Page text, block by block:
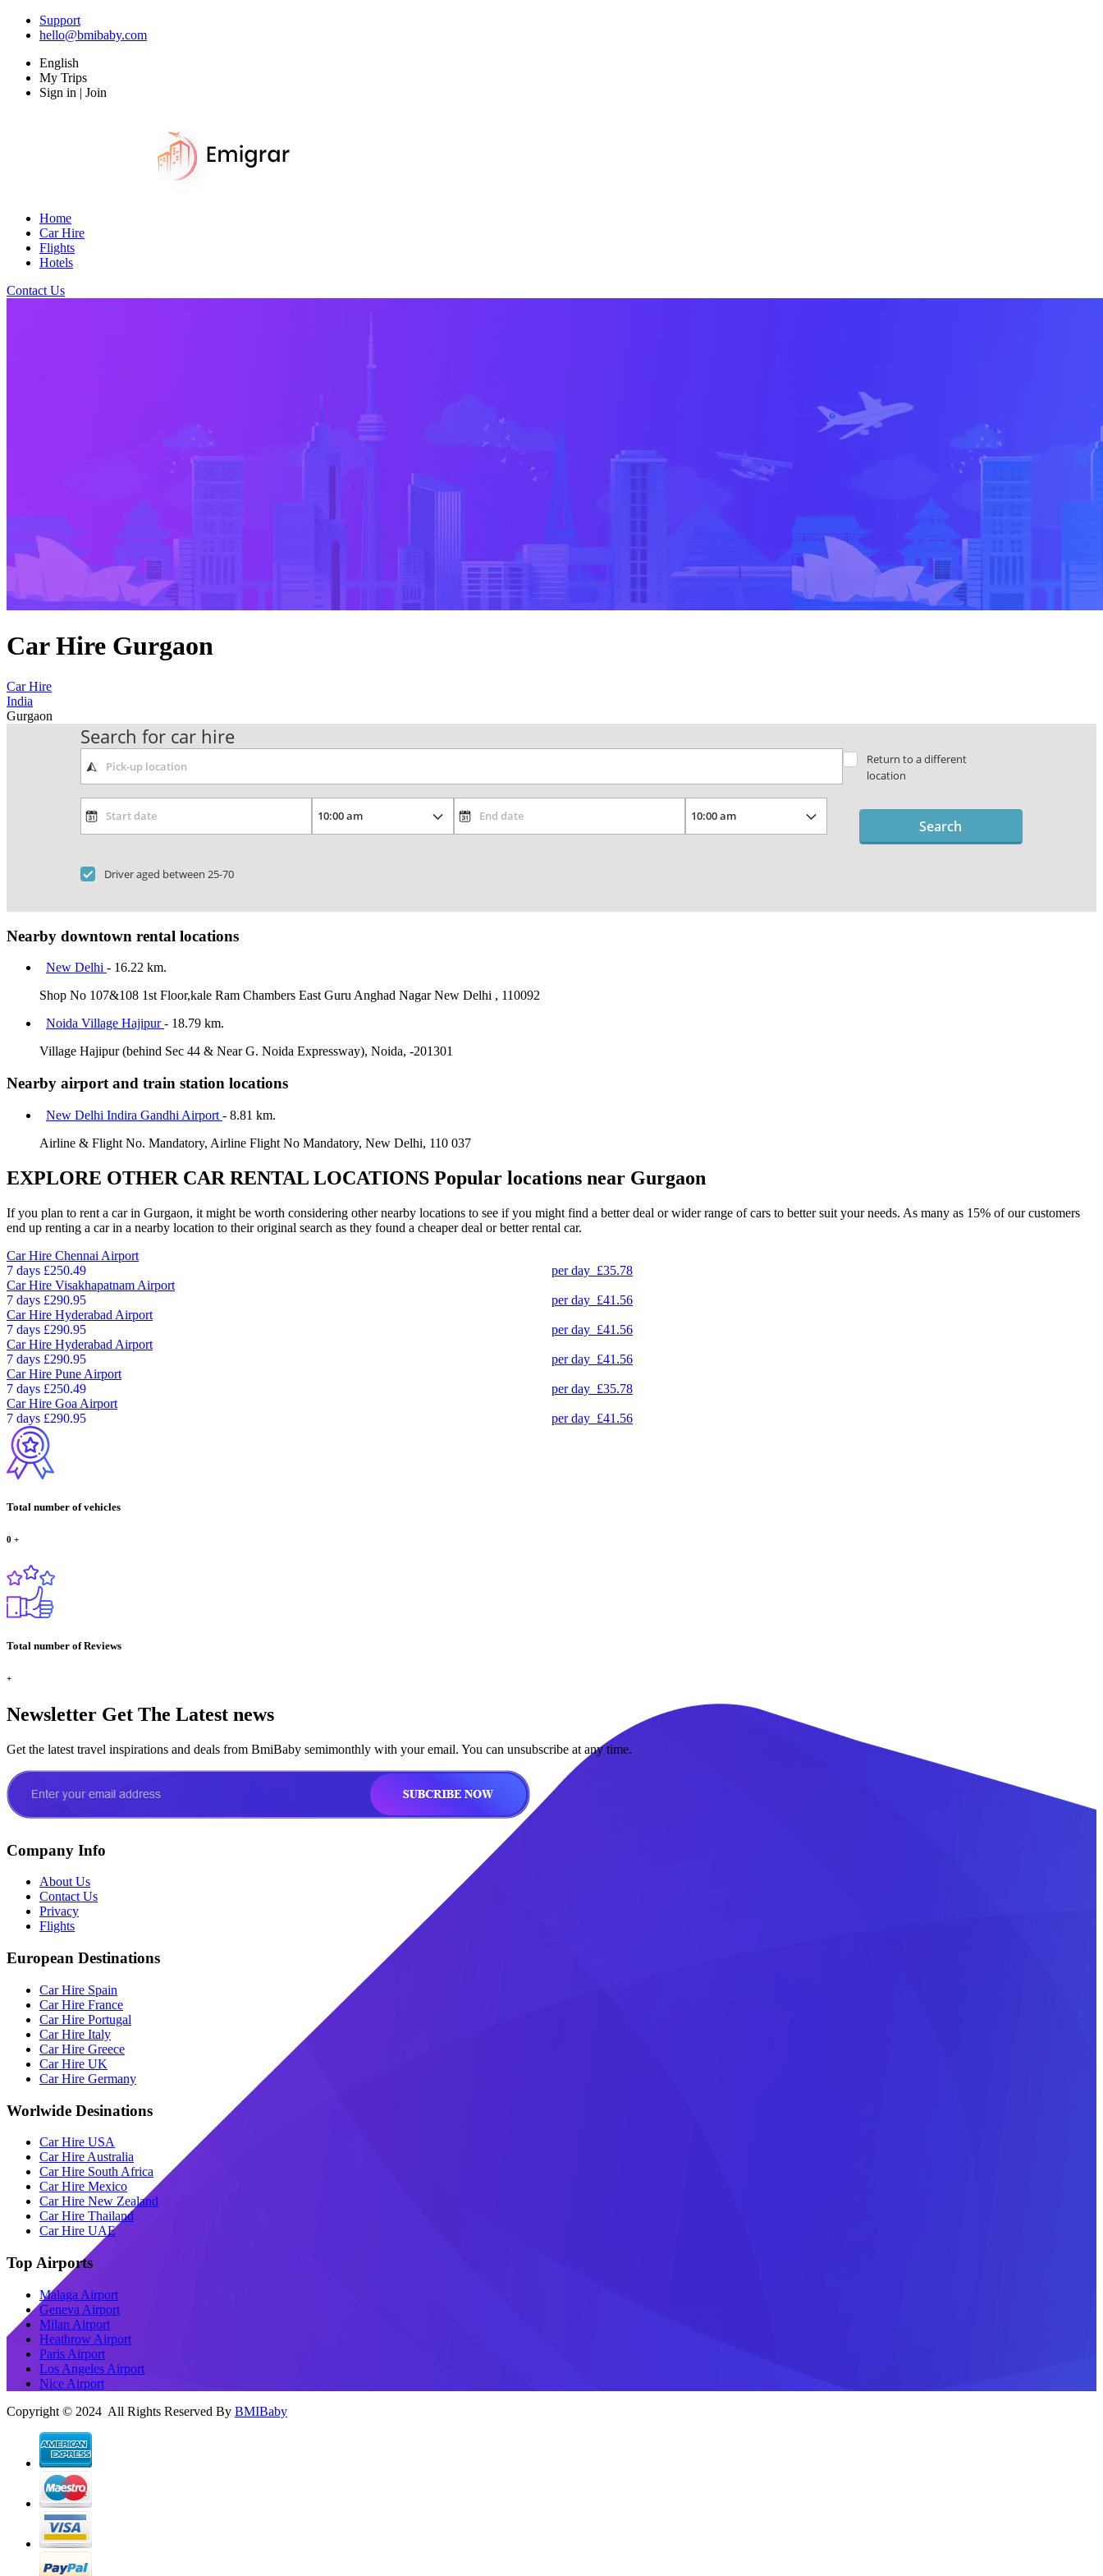
Support
hello@bmibaby.com
English
My Trips
Sign in | Join
Home
Car Hire
Flights
Hotels
Contact Us
Car Hire Gurgaon
Car Hire
India
Gurgaon
Search for car hire
Return to a different
location
Driver aged between 25-70
Search
Nearby downtown rental locations
New Delhi - 16.22 km.
Shop No 107&108 1st Floor,kale Ram Chambers East Guru Anghad Nagar New Delhi , 110092
Noida Village Hajipur- 18.79 km.
Village Hajipur (behind Sec 44 & Near G. Noida Expressway), Noida, -201301
Nearby airport and train station locations
New Delhi Indira Gandhi Airport - 8.81 km.
Airline & Flight No. Mandatory, Airline Flight No Mandatory, New Delhi, 110 037
EXPLORE OTHER CAR RENTAL LOCATIONS Popular locations near Gurgaon
If you plan to rent a car in Gurgaon, it might be worth considering other nearby locations to see if you might find a better deal or wider range of cars to better suit your needs. As many as 15% of our customers
end up renting a car in a nearby location to their original search as they found a cheaper deal or better rental car.
Car Hire Chennai Airport
7 days £250.49 per day £35.78
Car Hire Visakhapatnam Airport
7 days £290.95 per day £41.56
Car Hire Hyderabad Airport
7 days £290.95 per day £41.56
Car Hire Hyderabad Airport
7 days £290.95 per day £41.56
Car Hire Pune Airport
7 days £250.49 per day £35.78
Car Hire Goa Airport
7 days £290.95 per day £41.56
Total number of vehicles
0 +
Total number of Reviews
+
Newsletter Get The Latest news
Get the latest travel inspirations and deals from BmiBaby semimonthly with your email. You can unsubscribe at any time.
Company Info
About Us
Contact Us
Privacy
Flights
European Destinations
Car Hire Spain
Car Hire France
Car Hire Portugal
Car Hire Italy
Car Hire Greece
Car Hire UK
Car Hire Germany
Worlwide Desinations
Car Hire USA
Car Hire Australia
Car Hire South Africa
Car Hire Mexico
Car Hire New Zealand
Car Hire Thailand
Car Hire UAE
Top Airports
Malaga Airport
Geneva Airport
Milan Airport
Heathrow Airport
Paris Airport
Los Angeles Airport
Nice Airport
Copyright © 2024 All Rights Reserved By BMIBaby